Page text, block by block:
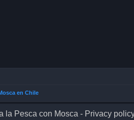
en Chile
la Pesca con Mosca - Privacy